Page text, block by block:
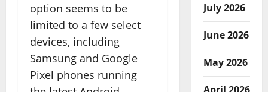
option seems to be
limited to a few select
devices, including
Samsung and Google
Pixel phones running
July 2026
June 2026
May 2026